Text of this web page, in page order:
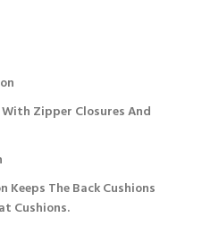
Zipper Closures And
The Back Cushions
Cushions.